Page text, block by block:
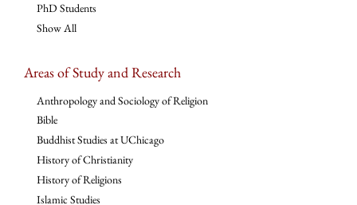
PhD Students
Show All
Areas of Study and Research
Anthropology and Sociology of Religion
Bible
Buddhist Studies at UChicago
History of Christianity
History of Religions
Islamic Studies